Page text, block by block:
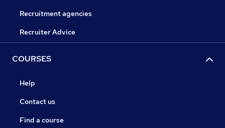
Recruitment agencies
Recruiter Advice
COURSES
Help
Contact us
Find a course